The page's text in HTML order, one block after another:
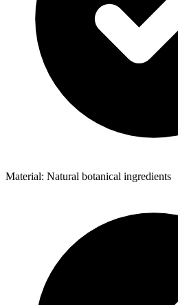
Material: Natural botanical ingredients